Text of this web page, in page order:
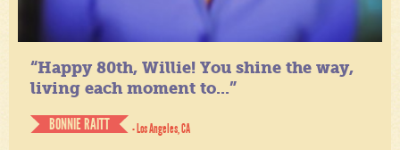
“Happy 80th, Willie! You shine the way,
living each moment to...”
BONNIE RAITT
- Los Angeles, CA